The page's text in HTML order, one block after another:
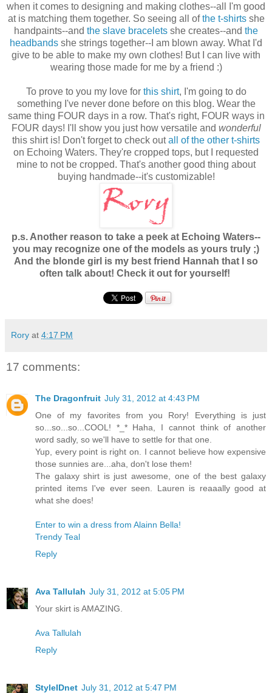
when it comes to designing and making clothes--all I'm good
at is matching them together. So seeing all ofthe t-shirtsshe
handpaints--and the slave bracelets she creates--and the
headbands she strings together--I am blown away. What I'd
give to be able to make my own clothes! But I can live with
wearing those made for me by a friend :)
To prove to you my love for this shirt, I'm going to do
something I've never done before on this blog. Wear the
same thing FOUR days in a row. That's right, FOUR ways in
FOUR days! I'll show you just how versatile and wonderful
this shirt is! Don't forget to check outall of the other t-shirts
on Echoing Waters. They're cropped tops, but I requested
mine to not be cropped. That's another good thing about
buying handmade--it's customizable!
p.s. Another reason to take a peek at Echoing Waters--
you may recognize one of the models as yours truly ;)
And the blonde girl is my best friend Hannah that I so
often talk about! Check it out for yourself!
Rory at 4:17 PM
17 comments:
The Dragonfruit July 31, 2012 at 4:43 PM
One of my favorites from you Rory! Everything is just
so...so...so...COOL! *_* Haha, I cannot think of another
word sadly, so we'll have to settle for that one.
Yup, every point is right on. I cannot believe how expensive
those sunnies are...aha, don't lose them!
The galaxy shirt is just awesome, one of the best galaxy
printed items I've ever seen. Lauren is reaaally good at
what she does!
Enter to win a dress from Alainn Bella!
Trendy Teal
Reply
Ava Tallulah July 31, 2012 at 5:05 PM
Your skirt is AMAZING.
Ava Tallulah
Reply
StyleIDnet July 31, 2012 at 5:47 PM